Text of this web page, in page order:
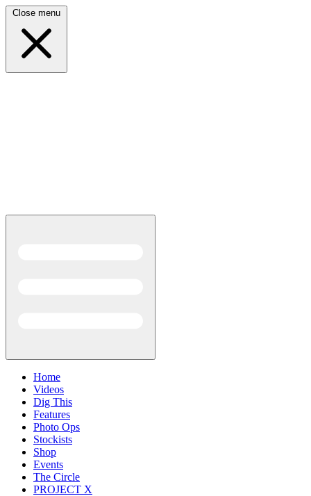
Close menu
Home
Videos
Dig This
Features
Photo Ops
Stockists
Shop
Events
The Circle
PROJECT X